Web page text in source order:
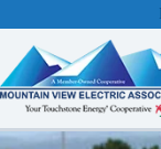
to
content